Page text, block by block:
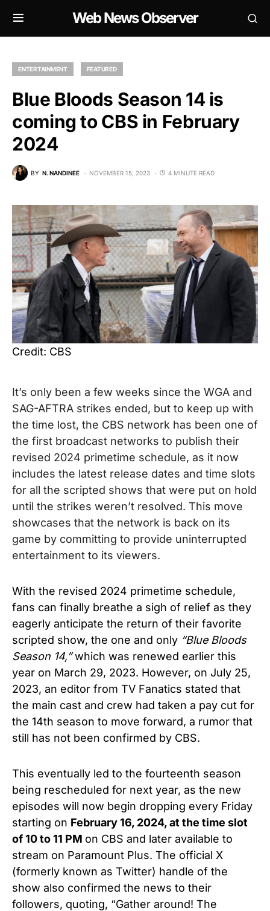
Web News Observer
ENTERTAINMENT FEATURED
Blue Bloods Season 14 is
coming to CBS in February
2024
BY N. NANDINEE NOVEMBER 15, 2023 4 MINUTE READ
Credit: CBS
It’s only been a few weeks since the WGA and
SAG-AFTRA strikes ended, but to keep up with
the time lost, the CBS network has been one of
the first broadcast networks to publish their
revised 2024 primetime schedule, as it now
includes the latest release dates and time slots
for all the scripted shows that were put on hold
until the strikes weren’t resolved. This move
showcases that the network is back on its
game by committing to provide uninterrupted
entertainment to its viewers.
With the revised 2024 primetime schedule,
fans can finally breathe a sigh of relief as they
eagerly anticipate the return of their favorite
scripted show, the one and only “Blue Bloods
Season 14,”which was renewed earlier this
year on March 29, 2023. However, on July 25,
2023, an editor from TV Fanatics stated that
the main cast and crew had taken a pay cut for
the 14th season to move forward, a rumor that
still has not been confirmed by CBS.
This eventually led to the fourteenth season
being rescheduled for next year, as the new
episodes will now begin dropping every Friday
starting on February 16, 2024, at the time slot
of 10 to 11 PM on CBS and later available to
stream on Paramount Plus. The official X
(formerly known as Twitter) handle of the
show also confirmed the news to their
followers, quoting, “Gather around! The